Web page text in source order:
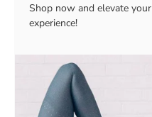
Shop now and elevate
experience!